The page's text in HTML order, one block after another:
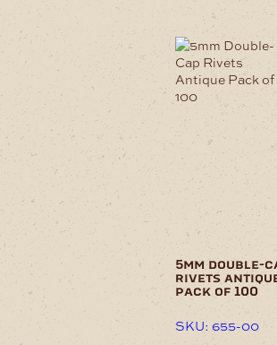
5mm double-
rivets
pack of 100
SKU: 655-00